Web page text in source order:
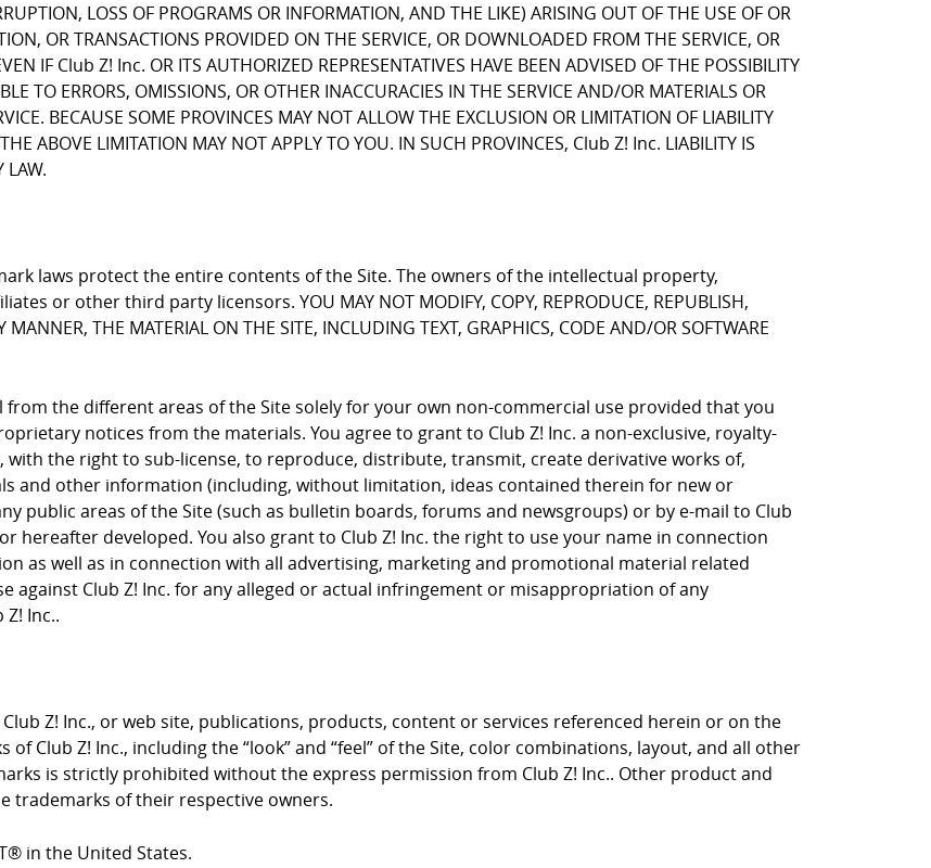
LOSS OF PROGRAMS OR INFORMATION, AND THE LIKE) ARISING OUT OF THE USE OF OR
OR TRANSACTIONS PROVIDED ON THE SERVICE, OR DOWNLOADED FROM THE SERVICE, OR
IF Club Z! Inc. OR ITS AUTHORIZED REPRESENTATIVES HAVE BEEN ADVISED OF THE POSSIBILITY
TO ERRORS, OMISSIONS, OR OTHER INACCURACIES IN THE SERVICE AND/OR MATERIALS OR
BECAUSE SOME PROVINCES MAY NOT ALLOW THE EXCLUSION OR LIMITATION OF LIABILITY
ABOVE LIMITATION MAY NOT APPLY TO YOU. IN SUCH PROVINCES, Club Z! Inc. LIABILITY IS
LAW.
laws protect the entire contents of the Site. The owners of the intellectual property,
or other third party licensors. YOU MAY NOT MODIFY, COPY, REPRODUCE, REPUBLISH,
THE MATERIAL ON THE SITE, INCLUDING TEXT, GRAPHICS, CODE AND/OR SOFTWARE
the different areas of the Site solely for your own non-commercial use provided that you
notices from the materials. You agree to grant to Club Z! Inc. a non-exclusive, royalty-
with the right to sub-license, to reproduce, distribute, transmit, create derivative works of,
and other information (including, without limitation, ideas contained therein for new or
public areas of the Site (such as bulletin boards, forums and newsgroups) or by e-mail to Club
hereafter developed. You also grant to Club Z! Inc. the right to use your name in connection
as well as in connection with all advertising, marketing and promotional material related
against Club Z! Inc. for any alleged or actual infringement or misappropriation of any
Inc..
Z! Inc., or web site, publications, products, content or services referenced herein or on the
Club Z! Inc., including the “look” and “feel” of the Site, color combinations, layout, and all other
is strictly prohibited without the express permission from Club Z! Inc.. Other product and
trademarks of their respective owners.
in the United States.